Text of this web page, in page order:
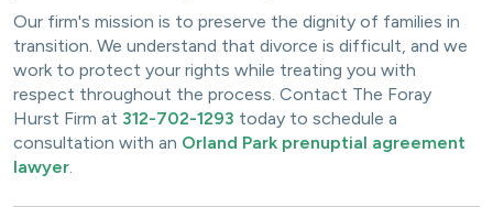
Our firm's mission is to preserve the dignity of families in
transition. We understand that divorce is difficult, and we
work to protect your rights while treating you with
respect throughout the process. Contact The Foray
Hurst Firm at 312-702-1293 today to schedule a
consultation with an Orland Park prenuptial agreement
lawyer.